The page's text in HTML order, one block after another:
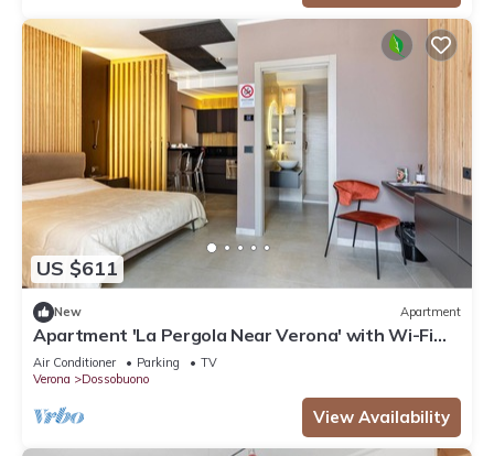
US $611
New Apartment
Apartment 'La Pergola Near Verona' with Wi-Fi
and Air Conditioning
Air Conditioner Parking
TV
Verona
Dossobuono
View Availability